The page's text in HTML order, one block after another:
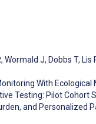
, Wormald J, Dobbs T, Lis
With Ecological
Testing: Pilot Cohort
and Personalized